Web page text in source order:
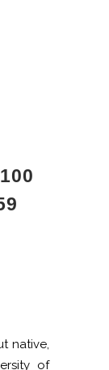
native,
of